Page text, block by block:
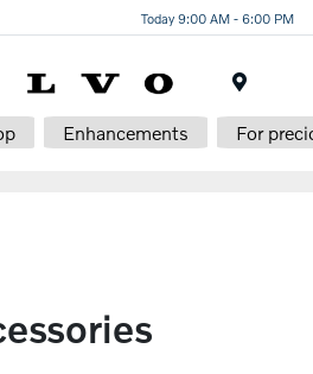
Today 9:00 AM - 6:00 PM
Enhancements For